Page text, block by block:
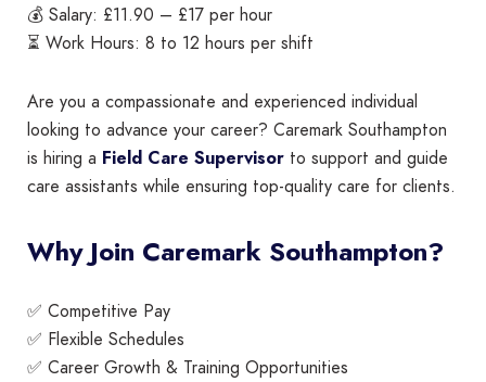
💰 Salary: £11.90 – £17 per hour
⏳ Work Hours: 8 to 12 hours per shift
Are you a compassionate and experienced individual
looking to advance your career? Caremark Southampton
is hiring a Field Care Supervisor to support and guide
care assistants while ensuring top-quality care for clients.
Why Join Caremark Southampton?
✅ Competitive Pay
✅ Flexible Schedules
✅ Career Growth & Training Opportunities